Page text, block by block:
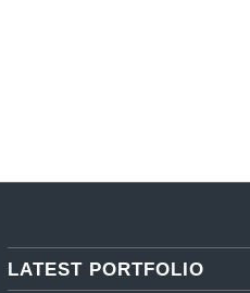
LATEST PORTFOLIO